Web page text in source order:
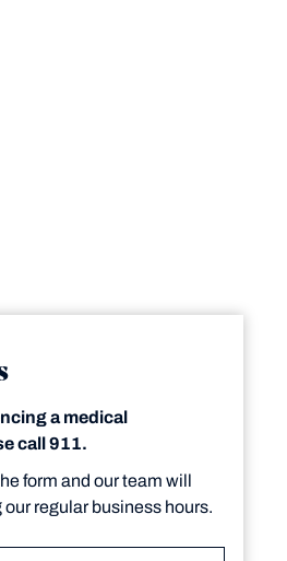
a medical
call 911.
form and our team will
regular business hours.